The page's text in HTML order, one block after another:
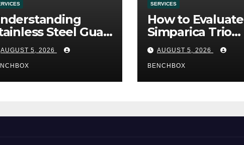
Steel Gua
Tools
AUGUST 5, 2026
SERVICES
How to Evaluate
Simparica Trio
Before Purchase
AUGUST 5, 2026
BENCHBOX